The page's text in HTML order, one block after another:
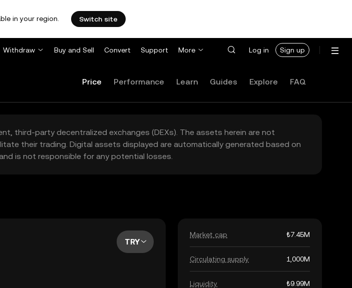
in your region. Switch site
Withdraw Buy and Sell Convert Support More Log in Sign up
Price Performance Learn Guides Explore FAQ
third-party decentralized exchanges (DEXs). The assets herein are not
their trading. Digital assets displayed are automatically generated based on
is not responsible for any potential losses.
TRY
Market cap ₺7.45M
Circulating supply 1,000M
Liquidity ₺9.99M